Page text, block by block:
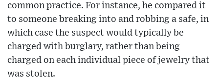
common practice. For instance, he compared it
to someone breaking into and robbing a safe, in
which case the suspect would typically be
charged with burglary, rather than being
charged on each individual piece of jewelry that
was stolen.